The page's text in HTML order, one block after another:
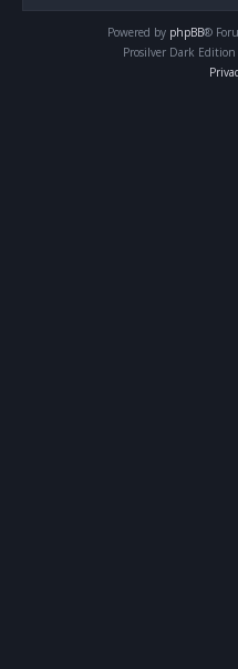
Powered by phpBB®
Prosilver Dark